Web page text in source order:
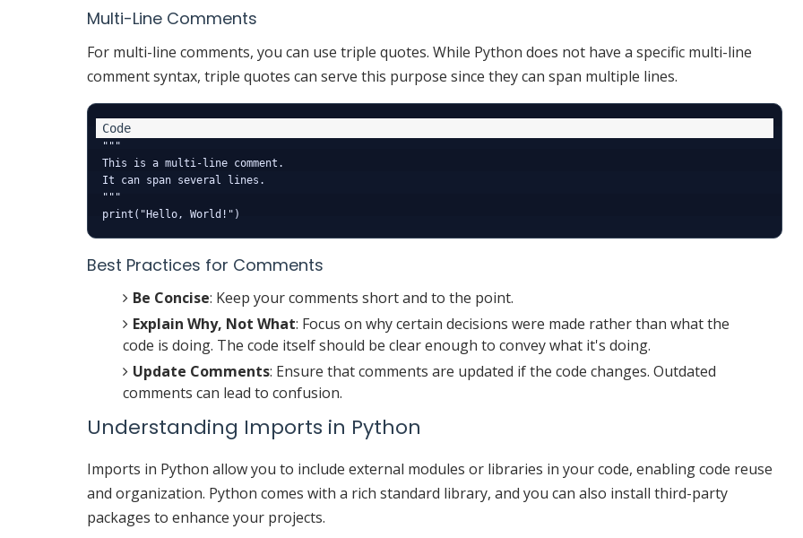
Multi-Line Comments
For multi-line comments, you can use triple quotes. While Python does not have a specific multi-line
comment syntax, triple quotes can serve this purpose since they can span multiple lines.
"""
This is a multi-line comment.
It can span several lines.
"""
Best Practices for Comments
Be Concise: Keep your comments short and to the point.
Explain Why, Not What: Focus on why certain decisions were made rather than what the
code is doing. The code itself should be clear enough to convey what it's doing.
Update Comments: Ensure that comments are updated if the code changes. Outdated
comments can lead to confusion.
Understanding Imports in Python
Imports in Python allow you to include external modules or libraries in your code, enabling code reuse
and organization. Python comes with a rich standard library, and you can also install third-party
packages to enhance your projects.